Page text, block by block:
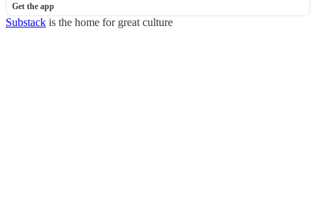
Get the app
Substack is the home for great culture